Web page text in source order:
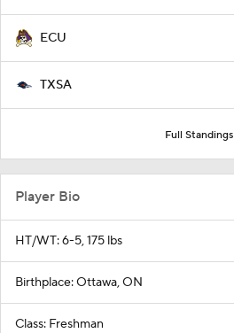
ECU
TXSA
Full Standings
Player Bio
HT/WT: 6-5, 175 lbs
Birthplace: Ottawa, ON
Class: Freshman